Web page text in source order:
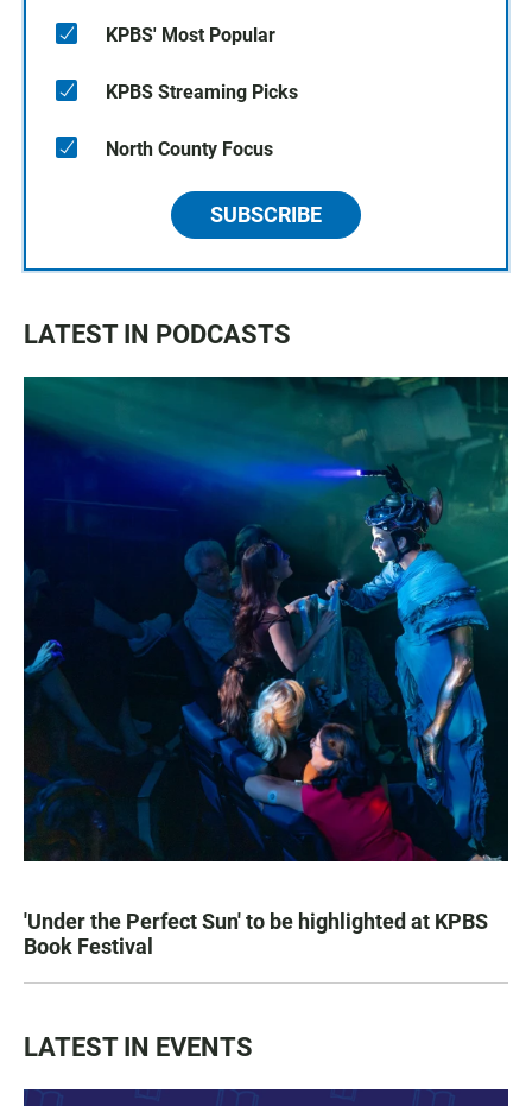
KPBS' Most Popular
KPBS Streaming Picks
North County Focus
SUBSCRIBE
LATEST IN PODCASTS
'Under the Perfect Sun' to be highlighted at KPBS
Book Festival
LATEST IN EVENTS